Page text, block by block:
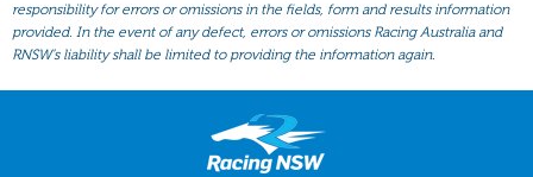
Scratchings
Results
responsibility for errors or omissions in the fields, form and results information
provided. In the event of any defect, errors or omissions Racing Australia and
RNSW’s liability shall be limited to providing the information again.